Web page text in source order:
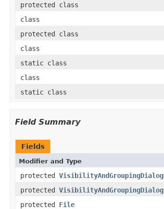
protected class
class
protected class
class
static class
class
static class
Field Summary
Fields
Modifier and Type
protected VisibilityAndGroupingDialog
protected VisibilityAndGroupingDialog
protected File